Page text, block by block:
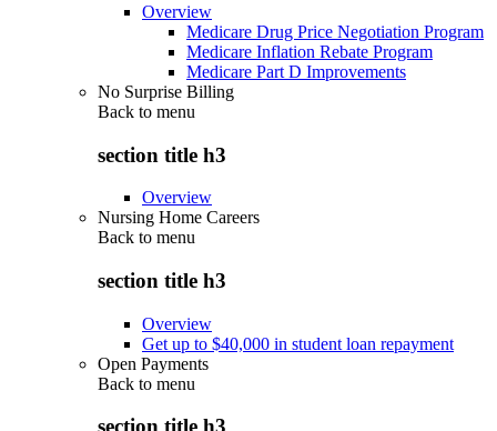
Overview
Medicare Drug Price Negotiation Program
Medicare Inflation Rebate Program
Medicare Part D Improvements
No Surprise Billing
Back to menu
section title h3
Overview
Nursing Home Careers
Back to menu
section title h3
Overview
Get up to $40,000 in student loan repayment
Open Payments
Back to menu